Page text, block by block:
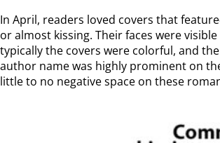
In April, readers loved covers that
or almost kissing. Their faces were
typically the covers were colorful, and
author name was highly prominent on
little to no negative space on these